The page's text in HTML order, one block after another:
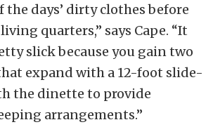
the days’ dirty clothes before
quarters,” says Cape. “It
slick because you gain two
expand with a 12-foot slide-
the dinette to provide
arrangements.”